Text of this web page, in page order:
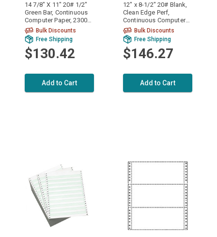
14 7/8" X 11" 20# 1/2"
Green Bar, Continuous
Computer Paper, 2300
sheets, 7113
Bulk Discounts
Free Shipping
$130.42
Add to Cart
12" x 8-1/2" 20# Blank,
Clean Edge Perf,
Continuous Computer
Paper, 3700 sheets,
81118
Bulk Discounts
Free Shipping
$146.27
Add to Cart